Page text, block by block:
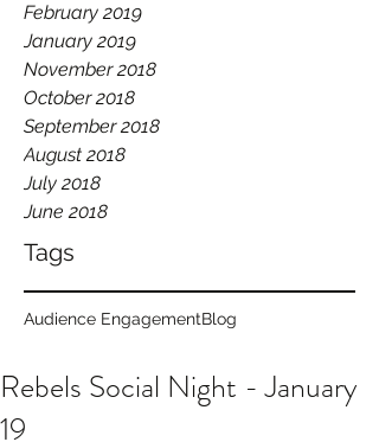
February 2019
January 2019
November 2018
October 2018
September 2018
August 2018
July 2018
June 2018
Tags
Audience EngagementBlog
Rebels Social Night - January
19